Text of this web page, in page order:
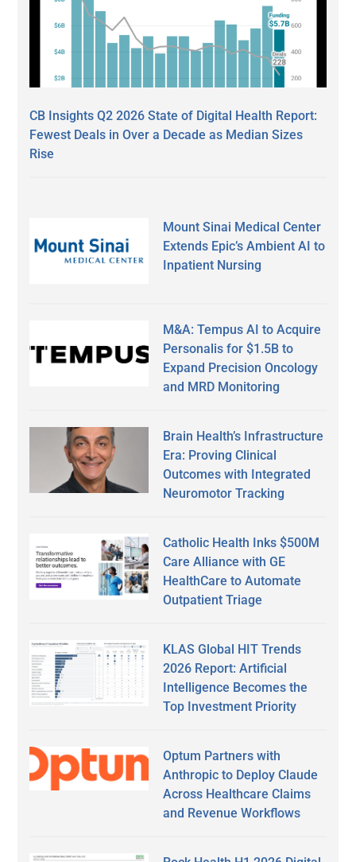
CB Insights Q2 2026 State of Digital Health Report:
Fewest Deals in Over a Decade as Median Sizes
Rise
Mount Sinai Medical Center
Extends Epic’s Ambient AI to
Inpatient Nursing
M&A: Tempus AI to Acquire
Personalis for $1.5B to
Expand Precision Oncology
and MRD Monitoring
Brain Health’s Infrastructure
Era: Proving Clinical
Outcomes with Integrated
Neuromotor Tracking
Catholic Health Inks $500M
Care Alliance with GE
HealthCare to Automate
Outpatient Triage
KLAS Global HIT Trends
2026 Report: Artificial
Intelligence Becomes the
Top Investment Priority
Optum Partners with
Anthropic to Deploy Claude
Across Healthcare Claims
and Revenue Workflows